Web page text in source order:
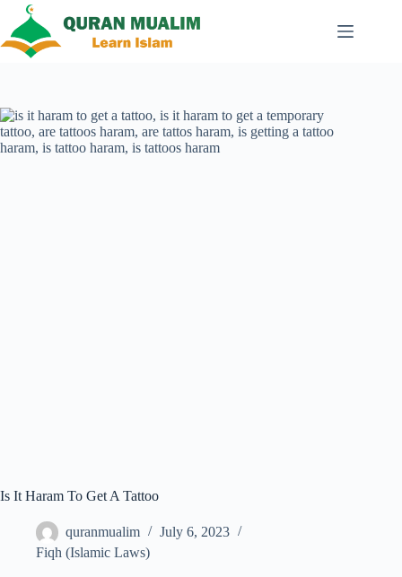
content
Is It Haram To Get A Tattoo
quranmualim
July 6, 2023
Fiqh (Islamic Laws)